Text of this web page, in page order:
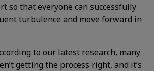
so that everyone can successfully
turbulence and move forward in
to our latest research, many
getting the process right, and it’s